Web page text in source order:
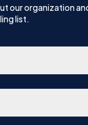
our organization
list.